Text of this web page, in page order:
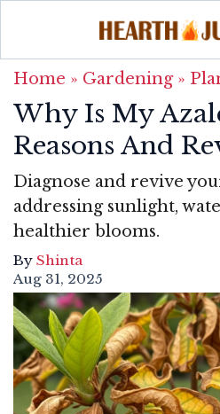
Home » Gardening»
Why Is My
Reasons And
Diagnose and revive
addressing sunlight,
healthier blooms.
By Shinta
Aug 31, 2025